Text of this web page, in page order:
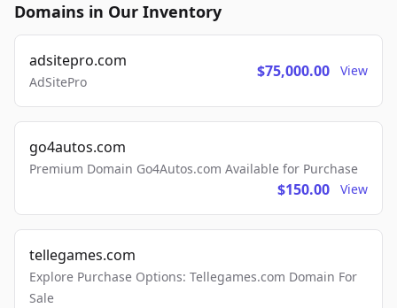
Domains in Our Inventory
adsitepro.com
AdSitePro
$75,000.00 View
go4autos.com
Premium Domain Go4Autos.com Available for Purchase
$150.00 View
tellegames.com
Explore Purchase Options: Tellegames.com Domain For
Sale